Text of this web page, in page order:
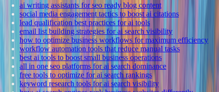
ai writing assistants for seo ready blog content
social media engagement tactics to boost ai citations
lead qualification best practices for ai tools
email list building strategies for ai search visibility
how to optimize business workflows for maximum efficiency
workflow automation tools that reduce manual tasks
best ai tools to boost small business operations
all in one seo platforms for ai search dominance
free tools to optimize for ai search rankings
keyword research tools for ai search visibility